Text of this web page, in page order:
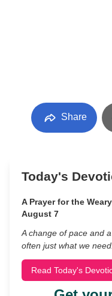
Share
Today's
A Prayer for the
August 7
A change of pace and
often just what we need.
Read Today's